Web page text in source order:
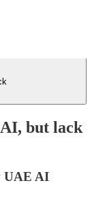
but lack
UAE AI